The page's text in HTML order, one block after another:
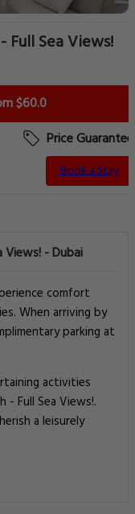
Full Sea Views!
$60.0
Price Guarantee
Book a Stay
Views! - Dubai
comfort
When arriving by
parking at
activities
- Full Sea Views!.
a leisurely